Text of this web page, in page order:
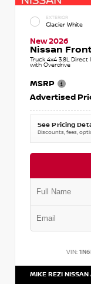
EXTERIOR
Glacier White
New 2026
Nissan
Truck 4x4 3.8L
with Overdrive
MSRP
Advertised
See Pricing
Discounts, fees,
VIN:
MIKE REZI NISSAN